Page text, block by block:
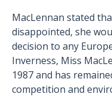
MacLennan stated
disappointed, she
decision to any
Inverness, Miss
1987 and has
competition and